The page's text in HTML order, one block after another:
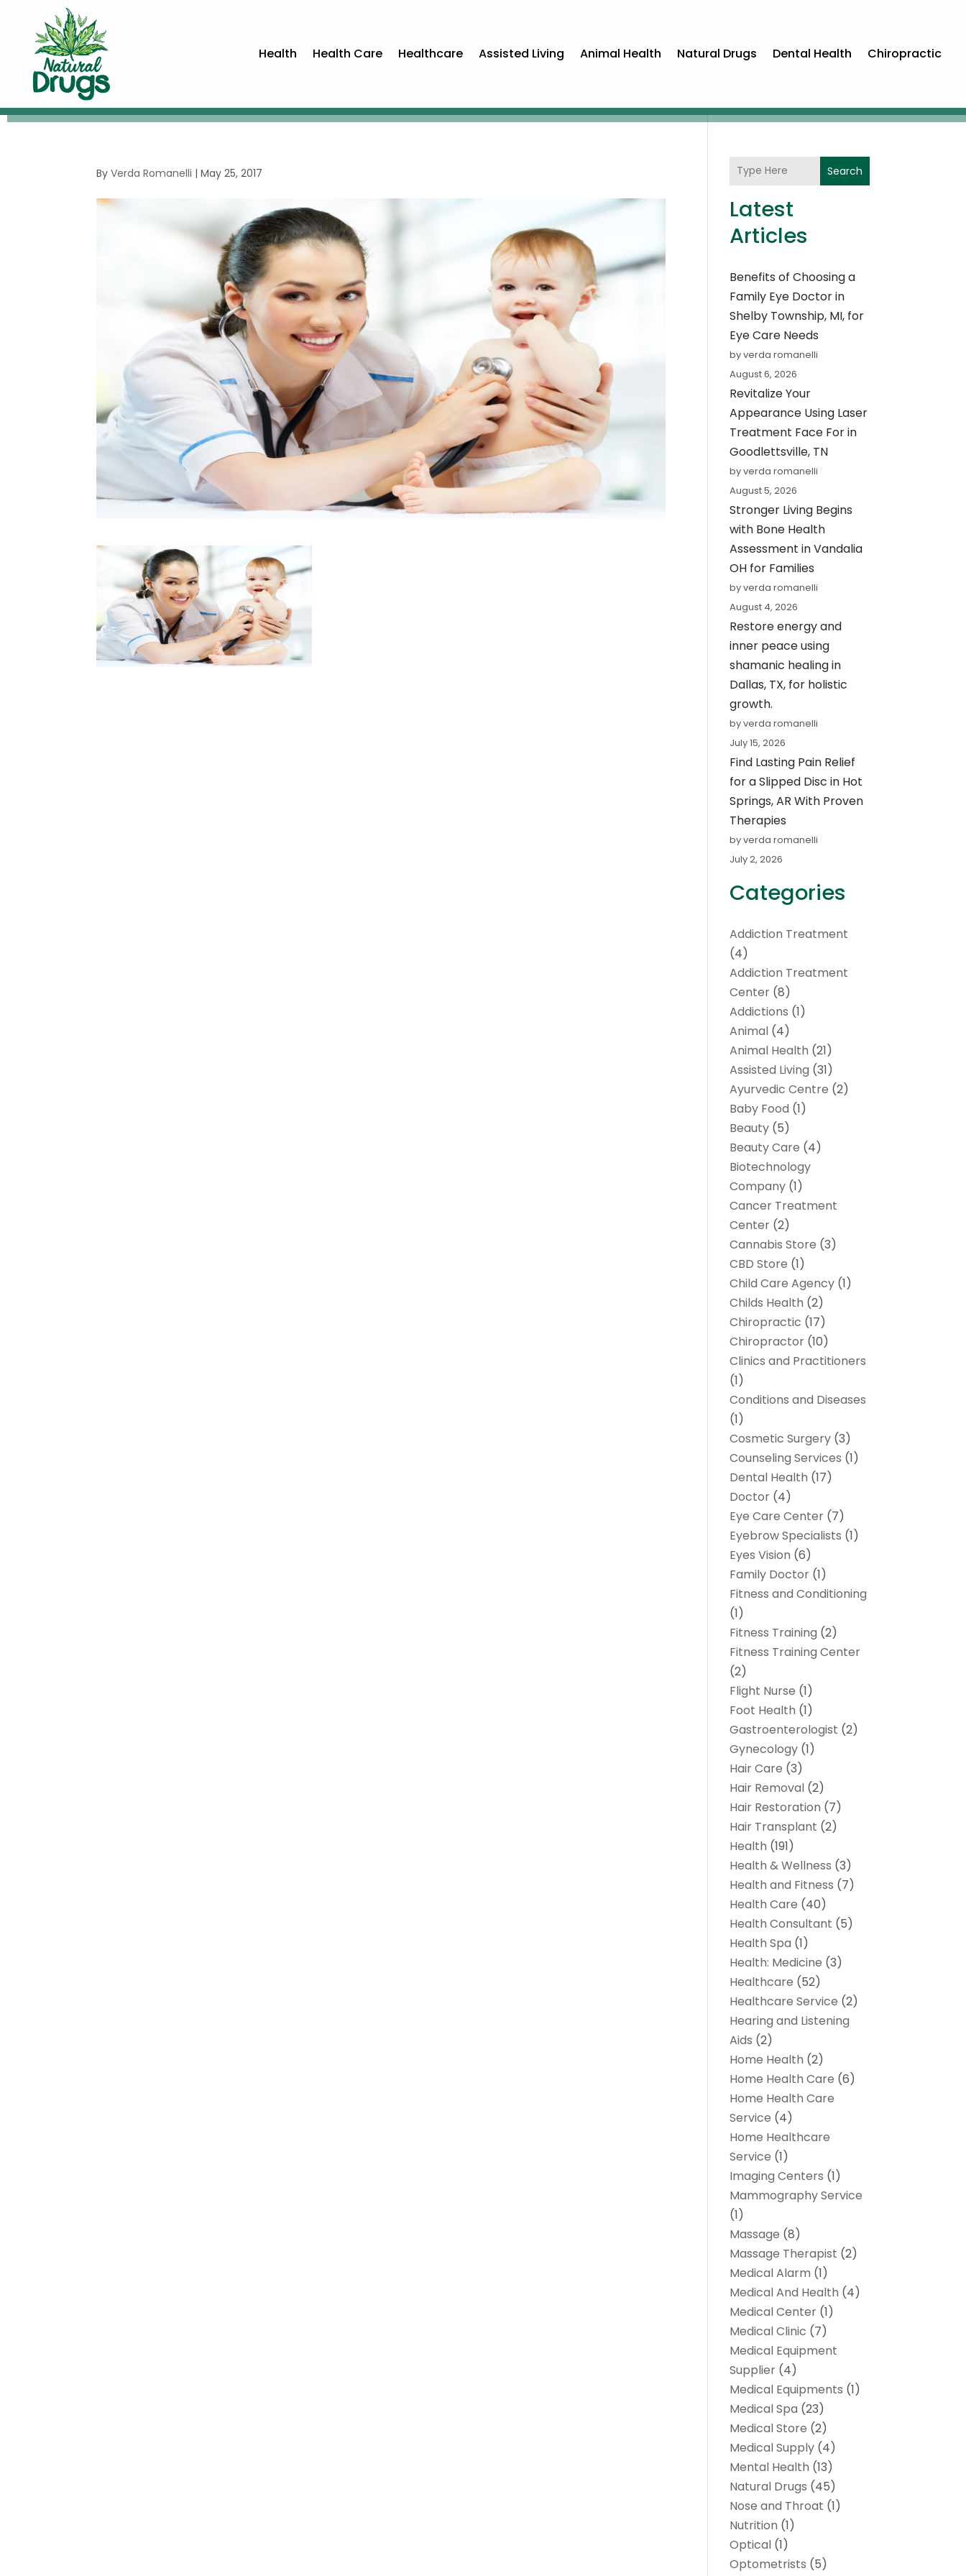
Health Health Care Healthcare Assisted Living Animal Health Natural Drugs Dental Health Chiropractic
ByVerda Romanelli |May 25, 2017 Search
Latest
Articles
Benefits of Choosing a
Family Eye Doctor in
Shelby Township, MI, for
Eye Care Needs
by verda romanelli
August 6, 2026
Revitalize Your
Appearance Using Laser
Treatment Face For in
Goodlettsville, TN
by verda romanelli
August 5, 2026
Stronger Living Begins
with Bone Health
Assessment in Vandalia
OH for Families
by verda romanelli
August 4, 2026
Restore energy and
inner peace using
shamanic healing in
Dallas, TX, for holistic
growth.
by verda romanelli
July 15, 2026
Find Lasting Pain Relief
for a Slipped Disc in Hot
Springs, AR With Proven
Therapies
by verda romanelli
July 2, 2026
Categories
Addiction Treatment
(4)
Addiction Treatment
Center (8)
Addictions (1)
Animal (4)
Animal Health (21)
Assisted Living (31)
Ayurvedic Centre (2)
Baby Food (1)
Beauty (5)
Beauty Care (4)
Biotechnology
Company (1)
Cancer Treatment
Center (2)
Cannabis Store (3)
CBD Store (1)
Child Care Agency (1)
Childs Health (2)
Chiropractic (17)
Chiropractor (10)
Clinics and Practitioners
(1)
Conditions and Diseases
(1)
Cosmetic Surgery (3)
Counseling Services (1)
Dental Health (17)
Doctor (4)
Eye Care Center (7)
Eyebrow Specialists (1)
Eyes Vision (6)
Family Doctor (1)
Fitness and Conditioning
(1)
Fitness Training (2)
Fitness Training Center
(2)
Flight Nurse (1)
Foot Health (1)
Gastroenterologist (2)
Gynecology (1)
Hair Care (3)
Hair Removal (2)
Hair Restoration (7)
Hair Transplant (2)
Health (191)
Health & Wellness (3)
Health and Fitness (7)
Health Care (40)
Health Consultant (5)
Health Spa (1)
Health: Medicine (3)
Healthcare (52)
Healthcare Service (2)
Hearing and Listening
Aids (2)
Home Health (2)
Home Health Care (6)
Home Health Care
Service (4)
Home Healthcare
Service (1)
Imaging Centers (1)
Mammography Service
(1)
Massage (8)
Massage Therapist (2)
Medical Alarm (1)
Medical And Health (4)
Medical Center (1)
Medical Clinic (7)
Medical Equipment
Supplier (4)
Medical Equipments (1)
Medical Spa (23)
Medical Store (2)
Medical Supply (4)
Mental Health (13)
Natural Drugs (45)
Nose and Throat (1)
Nutrition (1)
Optical (1)
Optometrists (5)